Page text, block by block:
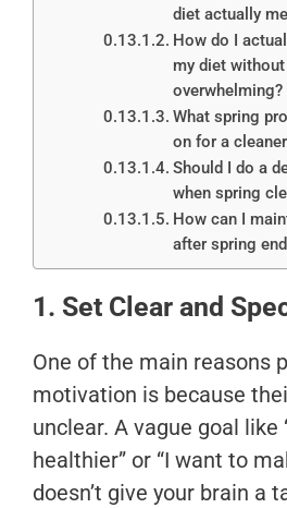
diet actually
How do I
my diet
overwhelming?
What spring
on for a
Should I do a
when spring
How can I
after spring
1. Set Clear and
One of the main reasons
motivation is because
unclear. A vague goal like
healthier” or “I want to
doesn’t give your brain a